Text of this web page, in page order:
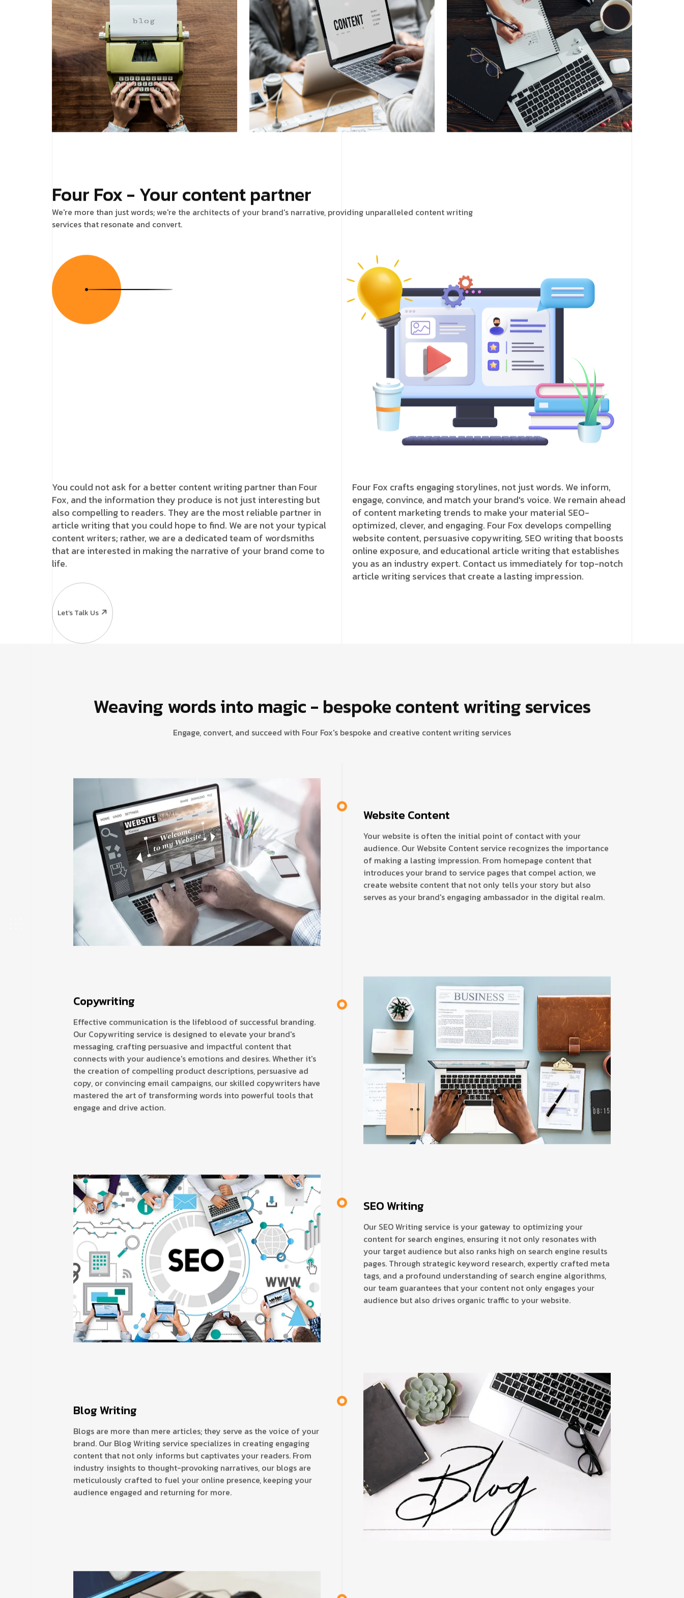
Four Fox - Your content partner
We're more than just words; we're the architects of your brand's narrative, providing unparalleled content writing
services that resonate and convert.
You could not ask for a better content writing partner than Four
Fox, and the information they produce is not just interesting but
also compelling to readers. They are the most reliable partner in
article writing that you could hope to find. We are not your typical
content writers; rather, we are a dedicated team of wordsmiths
that are interested in making the narrative of your brand come to
life.
Four Fox crafts engaging storylines, not just words. We inform,
engage, convince, and match your brand's voice. We remain ahead
of content marketing trends to make your material SEO-
optimized, clever, and engaging. Four Fox develops compelling
website content, persuasive copywriting, SEO writing that boosts
online exposure, and educational article writing that establishes
you as an industry expert. Contact us immediately for top-notch
article writing services that create a lasting impression.
Let’s Talk Us
Weaving words into magic - bespoke content writing services
Engage, convert, and succeed with Four Fox's bespoke and creative content writing services
Website Content
Your website is often the initial point of contact with your
audience. Our Website Content service recognizes the importance
of making a lasting impression. From homepage content that
introduces your brand to service pages that compel action, we
create website content that not only tells your story but also
serves as your brand's engaging ambassador in the digital realm.
Copywriting
Effective communication is the lifeblood of successful branding.
Our Copywriting service is designed to elevate your brand's
messaging, crafting persuasive and impactful content that
connects with your audience's emotions and desires. Whether it's
the creation of compelling product descriptions, persuasive ad
copy, or convincing email campaigns, our skilled copywriters have
mastered the art of transforming words into powerful tools that
engage and drive action.
SEO Writing
Our SEO Writing service is your gateway to optimizing your
content for search engines, ensuring it not only resonates with
your target audience but also ranks high on search engine results
pages. Through strategic keyword research, expertly crafted meta
tags, and a profound understanding of search engine algorithms,
our team guarantees that your content not only engages your
audience but also drives organic traffic to your website.
Blog Writing
Blogs are more than mere articles; they serve as the voice of your
brand. Our Blog Writing service specializes in creating engaging
content that not only informs but captivates your readers. From
industry insights to thought-provoking narratives, our blogs are
meticulously crafted to fuel your online presence, keeping your
audience engaged and returning for more.